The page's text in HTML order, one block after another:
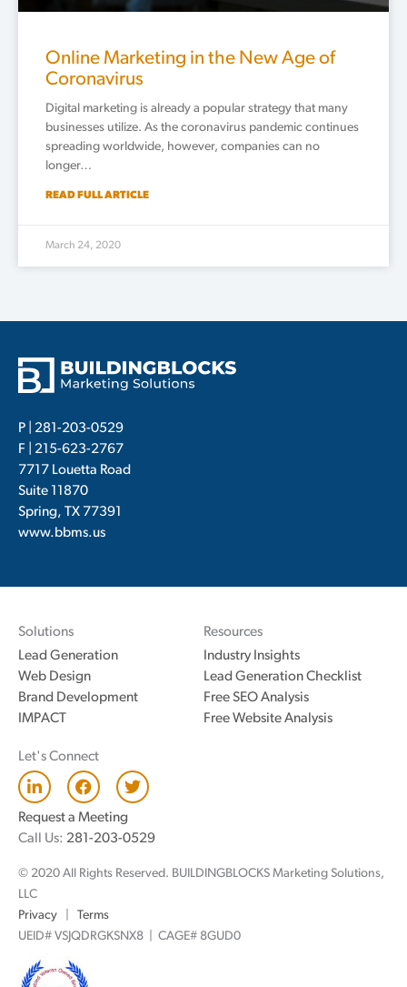
Online Marketing in the New Age of
Coronavirus
Digital marketing is already a popular strategy that many
businesses utilize. As the coronavirus pandemic continues
spreading worldwide, however, companies can no
longer…
READ FULL ARTICLE
March 24, 2020
P | 281-203-0529
F | 215-623-2767
7717 Louetta Road
Suite 11870
Spring, TX 77391
www.bbms.us
Solutions
Lead Generation
Web Design
Brand Development
IMPACT
Resources
Industry Insights
Lead Generation Checklist
Free SEO Analysis
Free Website Analysis
Let's Connect
L
i
n
k
e
i
n
F
a
c
e
b
o
T
w
t
r
Request a Meeting
Call Us: 281-203-0529
© 2020 All Rights Reserved. BUILDINGBLOCKS Marketing Solutions,
LLC
Privacy
Terms
UEID# VSJQDRGKSNX8 | CAGE# 8GUD0